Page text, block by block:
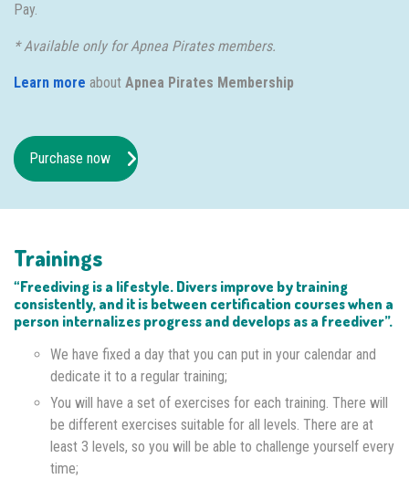
Pay.
* Available only for Apnea Pirates members.
Learn more about Apnea Pirates Membership
Purchase now
Trainings
“Freediving is a lifestyle. Divers improve by training
consistently, and it is between certification courses when a
person internalizes progress and develops as a freediver”.
We have fixed a day that you can put in your calendar and
dedicate it to a regular training;
You will have a set of exercises for each training. There will
be different exercises suitable for all levels. There are at
least 3 levels, so you will be able to challenge yourself every
time;